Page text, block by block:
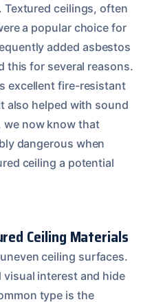
Textured ceilings, often
a popular choice for
added asbestos
this for several reasons.
excellent fire-resistant
also helped with sound
now know that
dangerous when
ceiling a potential
Ceiling Materials
ceiling surfaces.
visual interest and hide
type is the